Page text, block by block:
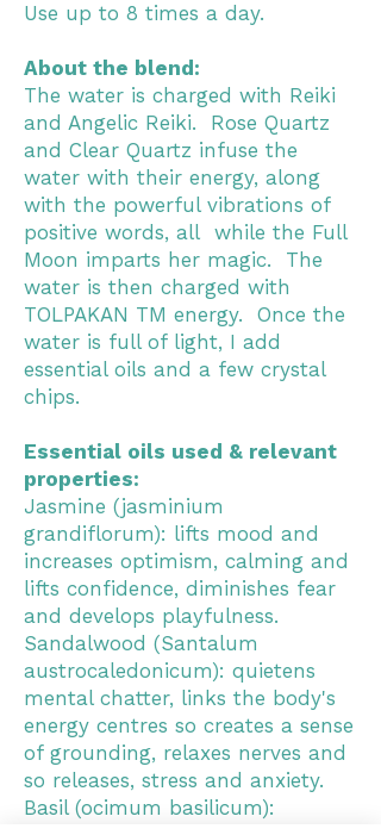
Use up to 8 times a day.
About the blend:
The water is charged with Reiki
and Angelic Reiki. Rose Quartz
and Clear Quartz infuse the
water with their energy, along
with the powerful vibrations of
positive words, all while the Full
Moon imparts her magic. The
water is then charged with
TOLPAKAN TM energy. Once the
water is full of light, I add
essential oils and a few crystal
chips.
Essential oils used & relevant
properties:
Jasmine (jasminium
grandiflorum): lifts mood and
increases optimism, calming and
lifts confidence, diminishes fear
and develops playfulness.
Sandalwood (Santalum
austrocaledonicum): quietens
mental chatter, links the body's
energy centres so creates a sense
of grounding, relaxes nerves and
so releases, stress and anxiety.
Basil (ocimum basilicum):